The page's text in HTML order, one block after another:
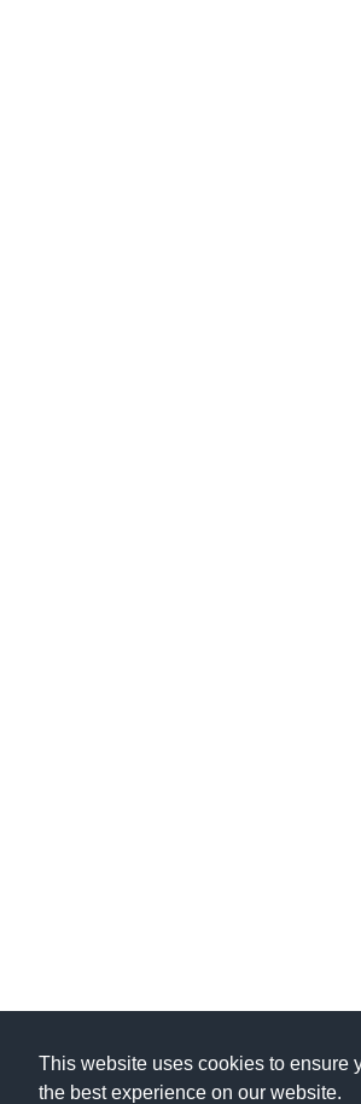
This website uses cookies to ensure
the best experience on our website.